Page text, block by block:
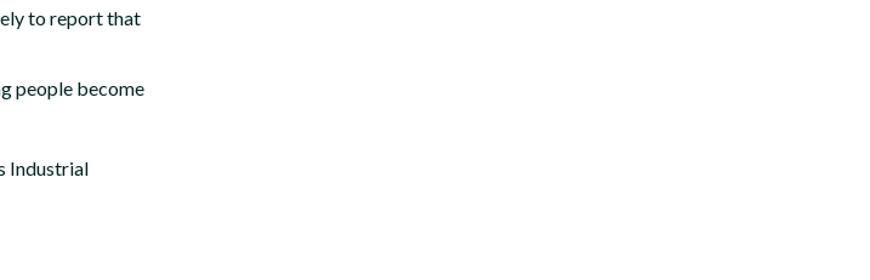
to report that
people become
Industrial